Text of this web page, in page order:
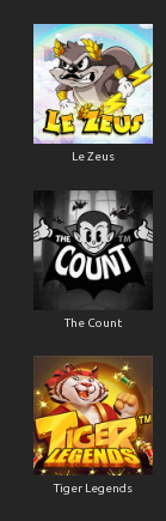
Le Zeus
The Count
Tiger Legends